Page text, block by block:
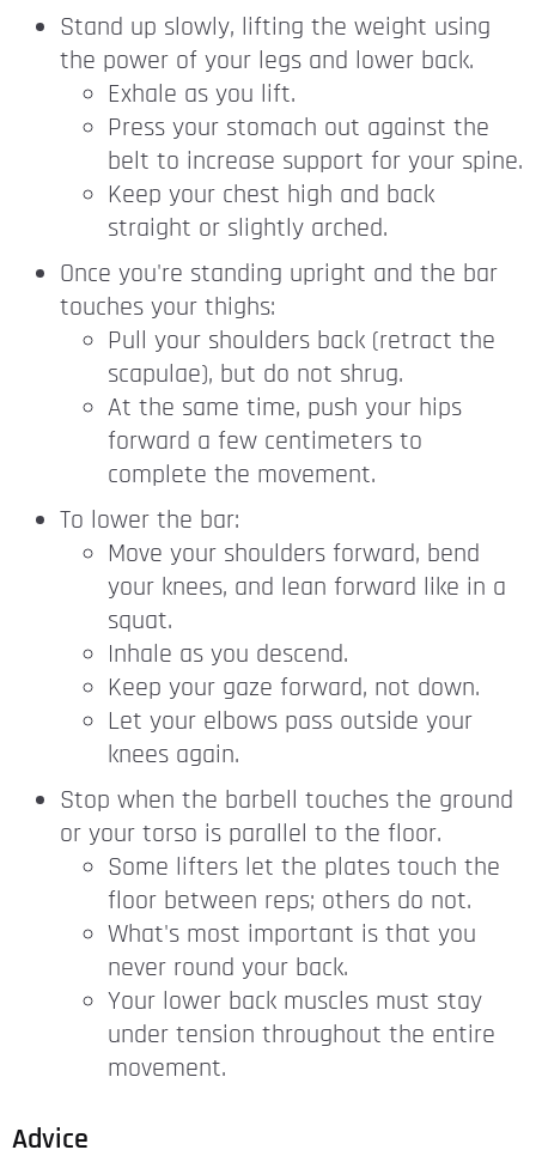
Stand up slowly, lifting the weight using
the power of your legs and lower back.
Exhale as you lift.
Press your stomach out against the
belt to increase support for your spine.
Keep your chest high and back
straight or slightly arched.
Once you're standing upright and the bar
touches your thighs:
Pull your shoulders back (retract the
scapulae), but do not shrug.
At the same time, push your hips
forward a few centimeters to
complete the movement.
To lower the bar:
Move your shoulders forward, bend
your knees, and lean forward like in a
squat.
Inhale as you descend.
Keep your gaze forward, not down.
Let your elbows pass outside your
knees again.
Stop when the barbell touches the ground
or your torso is parallel to the floor.
Some lifters let the plates touch the
floor between reps; others do not.
What's most important is that you
never round your back.
Your lower back muscles must stay
under tension throughout the entire
movement.
Advice